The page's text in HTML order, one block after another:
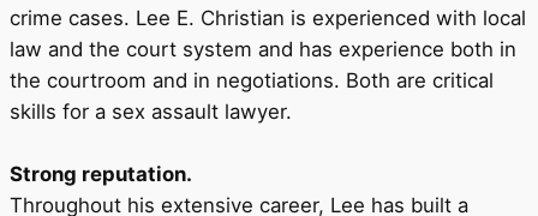
crime cases. Lee E. Christian is experienced with local
law and the court system and has experience both in
the courtroom and in negotiations. Both are critical
skills for a sex assault lawyer.
Strong reputation.
Throughout his extensive career, Lee has built a